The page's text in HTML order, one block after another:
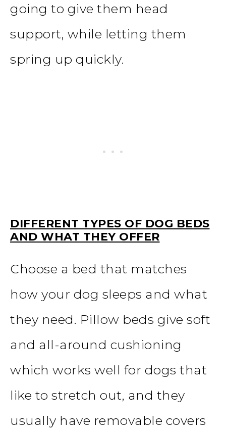
going to give them head
support, while letting them
spring up quickly.
DIFFERENT TYPES OF DOG BEDS
AND WHAT THEY OFFER
Choose a bed that matches
how your dog sleeps and what
they need. Pillow beds give soft
and all-around cushioning
which works well for dogs that
like to stretch out, and they
usually have removable covers